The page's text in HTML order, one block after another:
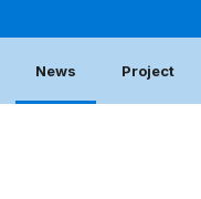
News Project